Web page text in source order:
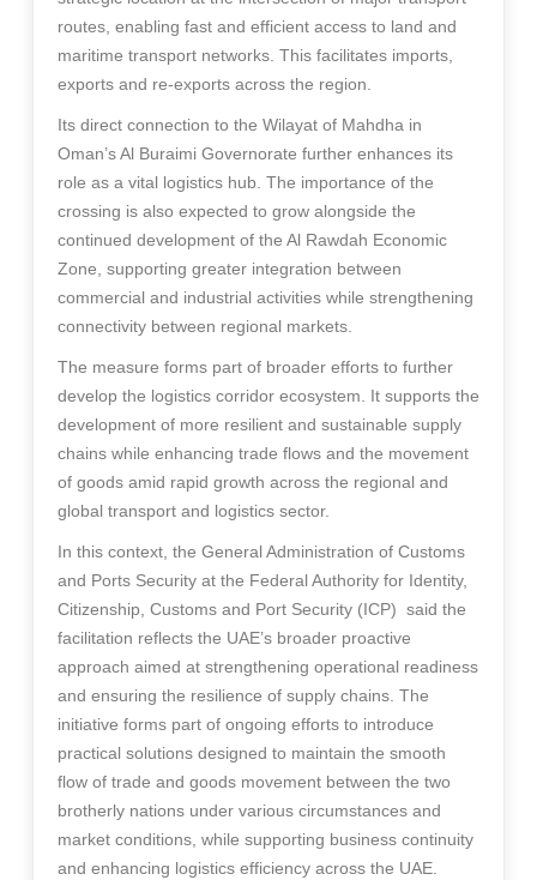
routes, enabling fast and efficient access to land and
maritime transport networks. This facilitates imports,
exports and re-exports across the region.
Its direct connection to the Wilayat of Mahdha in
Oman’s Al Buraimi Governorate further enhances its
role as a vital logistics hub. The importance of the
crossing is also expected to grow alongside the
continued development of the Al Rawdah Economic
Zone, supporting greater integration between
commercial and industrial activities while strengthening
connectivity between regional markets.
The measure forms part of broader efforts to further
develop the logistics corridor ecosystem. It supports the
development of more resilient and sustainable supply
chains while enhancing trade flows and the movement
of goods amid rapid growth across the regional and
global transport and logistics sector.
In this context, the General Administration of Customs
and Ports Security at the Federal Authority for Identity,
Citizenship, Customs and Port Security (ICP) said the
facilitation reflects the UAE’s broader proactive
approach aimed at strengthening operational readiness
and ensuring the resilience of supply chains. The
initiative forms part of ongoing efforts to introduce
practical solutions designed to maintain the smooth
flow of trade and goods movement between the two
brotherly nations under various circumstances and
market conditions, while supporting business continuity
and enhancing logistics efficiency across the UAE.